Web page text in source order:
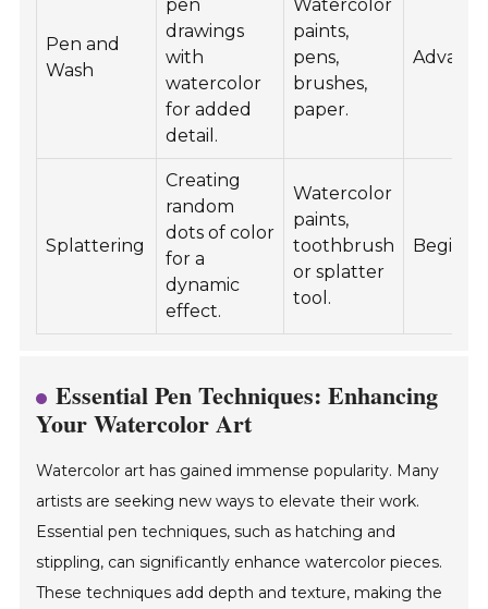
Pen and
Wash
pen
drawings
with
watercolor
for added
detail.
Watercolor
paints,
pens,
brushes,
paper.
Splattering
Creating
random
dots of color
for a
dynamic
effect.
Watercolor
paints,
toothbrush
or splatter
tool.
Essential Pen Techniques: Enhancing
Your Watercolor Art
Watercolor art has gained immense popularity. Many
artists are seeking new ways to elevate their work.
Essential pen techniques, such as hatching and
stippling, can significantly enhance watercolor pieces.
These techniques add depth and texture, making the